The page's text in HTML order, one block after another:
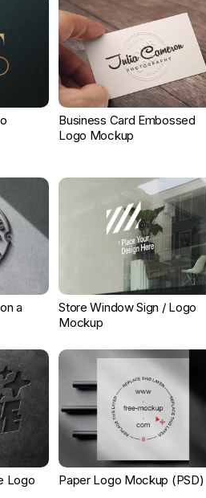
Business Card Embossed
Logo Mockup
a
Store Window Sign / Logo
Mockup
Logo
Paper Logo Mockup (PSD)